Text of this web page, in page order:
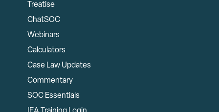
Treatise
ChatSOC
Webinars
Calculators
Case Law Updates
Commentary
SOC Essentials